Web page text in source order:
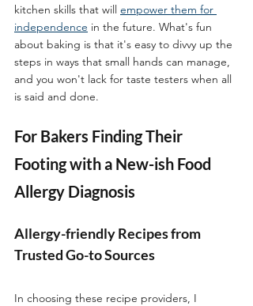
kitchen skills that will empower them for
independence in the future. What's fun
about baking is that it's easy to divvy up the
steps in ways that small hands can manage,
and you won't lack for taste testers when all
is said and done.
For Bakers Finding Their
Footing with a New-ish Food
Allergy Diagnosis
Allergy-friendly Recipes from
Trusted Go-to Sources
In choosing these recipe providers, I